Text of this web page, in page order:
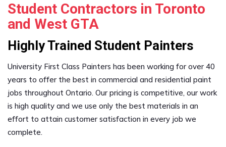
Student Contractors in Toronto
and West GTA
Highly Trained Student Painters
University First Class Painters has been working for over 40
years to offer the best in commercial and residential paint
jobs throughout Ontario. Our pricing is competitive, our work
is high quality and we use only the best materials in an
effort to attain customer satisfaction in every job we
complete.